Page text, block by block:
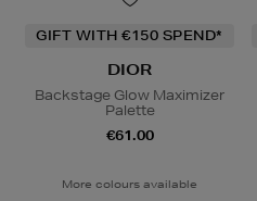
GIFT WITH €150 SPEND*
DIOR
Backstage Glow Maximizer
Palette
€61.00
More colours available